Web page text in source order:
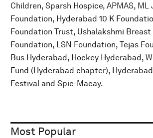
Children, Sparsh Hospice, APMAS,
Foundation, Hyderabad 10 K
Foundation Trust, Ushalakshmi Breast
Foundation, LSN Foundation, Tejas
Bus Hyderabad, Hockey Hyderabad,
Fund (Hyderabad chapter),
Festival and Spic-Macay.
Most Popular